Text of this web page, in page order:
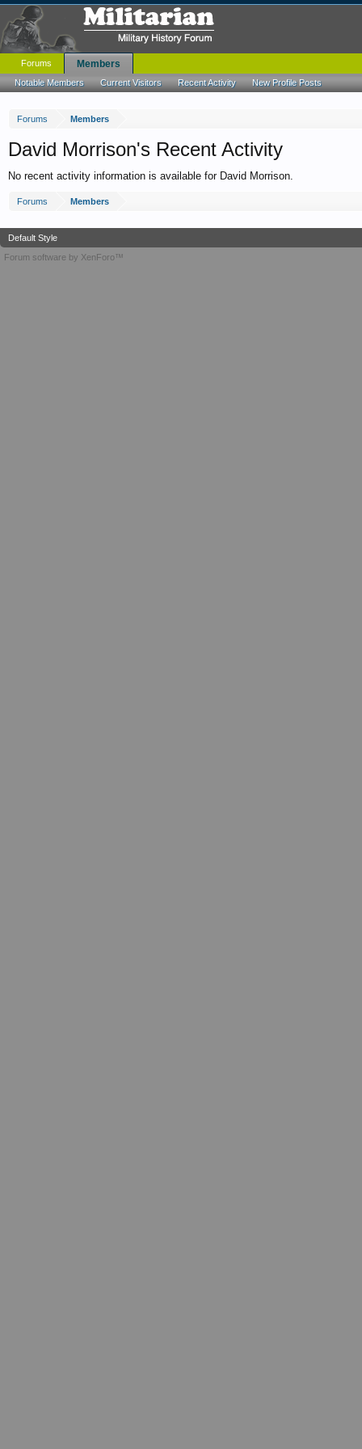
Forums Members
David Morrison's Recent Activity
No recent activity information is available for David Morrison.
Forums Members
Forums Members
Notable Members Current Visitors Recent Activity New Profile Posts
Default Style
Forum software by XenForo™